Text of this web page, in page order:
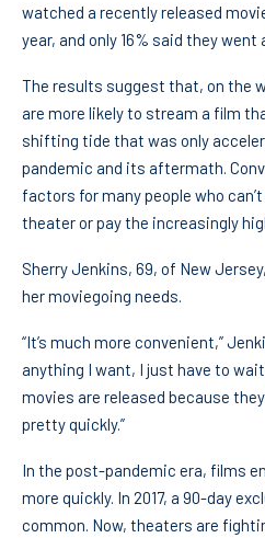
watched a recently released
year, and only 16% said they
The results suggest that, on the
are more likely to stream a film
shifting tide that was only
pandemic and its aftermath.
factors for many people who
theater or pay the increasingly
Sherry Jenkins, 69, of New
her moviegoing needs.
“It’s much more convenient,”
anything I want, I just have to
movies are released because
pretty quickly.”
In the post-pandemic era, films
more quickly. In 2017, a 90-day
common. Now, theaters are